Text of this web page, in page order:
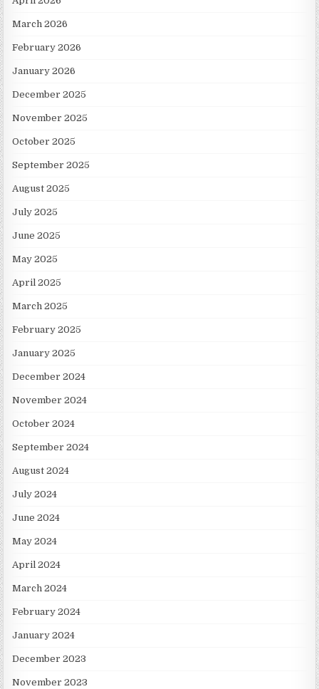
March 2026
February 2026
January 2026
December 2025
November 2025
October 2025
September 2025
August 2025
July 2025
June 2025
May 2025
April 2025
March 2025
February 2025
January 2025
December 2024
November 2024
October 2024
September 2024
August 2024
July 2024
June 2024
May 2024
April 2024
March 2024
February 2024
January 2024
December 2023
November 2023